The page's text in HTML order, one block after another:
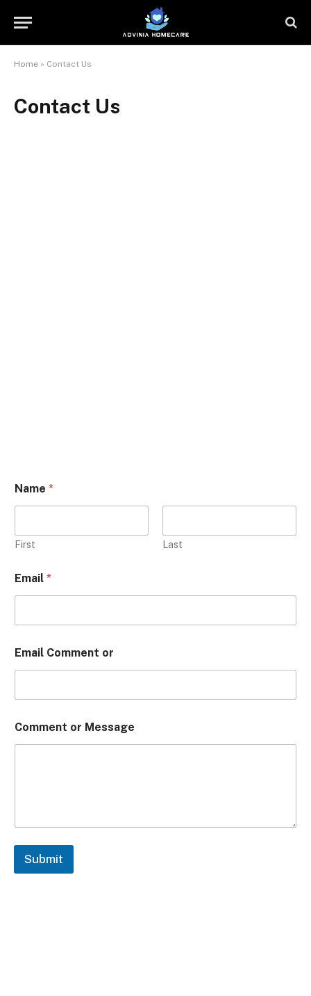
Home » Contact Us
Contact Us
Name *
First Last
Email *
Email Comment or
Comment or Message
Submit